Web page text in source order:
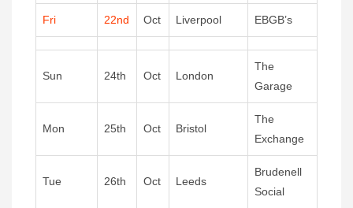
Fri 22nd Oct Liverpool EBGB’s
Sun 24th Oct London
The
Garage
Mon 25th Oct Bristol
The
Exchange
Tue 26th Oct Leeds
Brudenell
Social